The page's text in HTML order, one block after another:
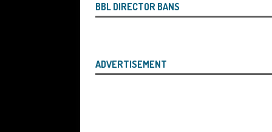
Can Then Open the Door For Them
Angela Eagle the
Stopping a Waste Company from
After a Review, the
BBL DIRECTOR BANS
ADVERTISEMENT